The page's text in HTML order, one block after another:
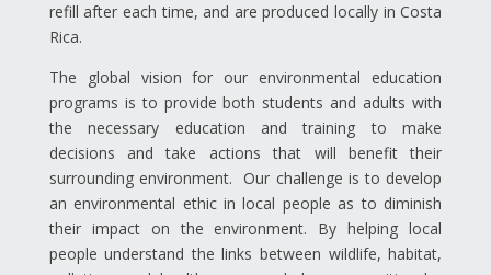
refill after each time, and are produced locally in Costa
Rica.
The global vision for our environmental education
programs is to provide both students and adults with
the necessary education and training to make
decisions and take actions that will benefit their
surrounding environment. Our challenge is to develop
an environmental ethic in local people as to diminish
their impact on the environment. By helping local
people understand the links between wildlife, habitat,